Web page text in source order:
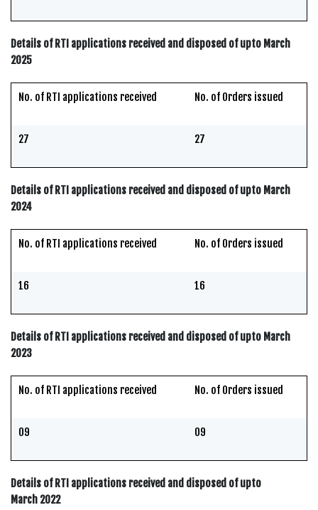
Details of RTI applications received and disposed of upto March
2025
No. of RTI applications received No. of Orders issued
27 27
Details of RTI applications received and disposed of upto March
2024
No. of RTI applications received No. of Orders issued
16 16
Details of RTI applications received and disposed of upto March
2023
No. of RTI applications received No. of Orders issued
09 09
Details of RTI applications received and disposed of upto
March 2022